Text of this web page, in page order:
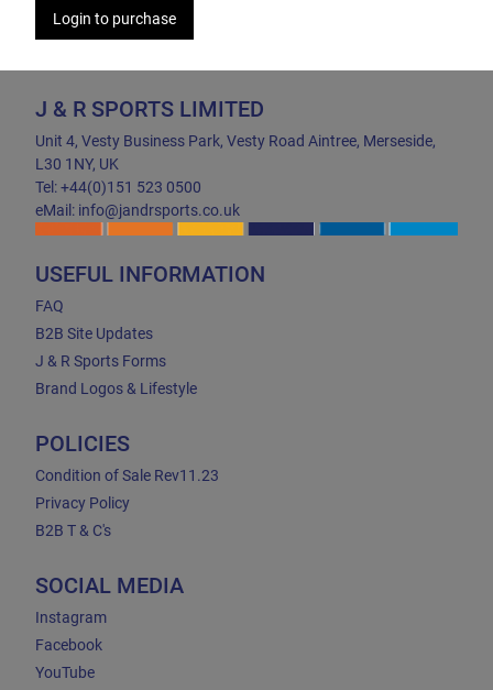
Login to purchase
J & R SPORTS LIMITED
Unit 4, Vesty Business Park, Vesty Road Aintree, Merseside,
L30 1NY, UK
Tel: +44(0)151 523 0500
eMail: info@jandrsports.co.uk
USEFUL INFORMATION
FAQ
B2B Site Updates
J & R Sports Forms
Brand Logos & Lifestyle
POLICIES
Condition of Sale Rev11.23
Privacy Policy
B2B T & C's
SOCIAL MEDIA
Instagram
Facebook
YouTube